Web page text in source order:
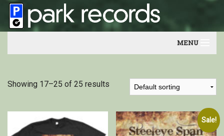
MENU
Artists
Contact
Showing 17–25 of 25 results
Sale!